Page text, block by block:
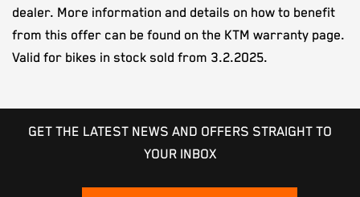
dealer. More information and details on how to benefit
from this offer can be found on the KTM warranty page.
Valid for bikes in stock sold from 3.2.2025.
GET THE LATEST NEWS AND OFFERS STRAIGHT TO
YOUR INBOX